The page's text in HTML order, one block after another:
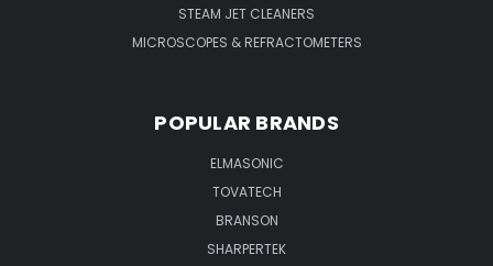
STEAM JET CLEANERS
MICROSCOPES & REFRACTOMETERS
POPULAR BRANDS
ELMASONIC
TOVATECH
BRANSON
SHARPERTEK